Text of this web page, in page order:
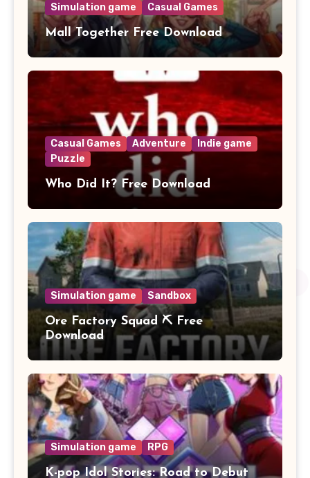
Simulation game Casual Games
Mall Together Free Download
Casual Games Adventure
Indie game
Puzzle
Who Did It? Free Download
Simulation game Sandbox
Ore Factory Squad ⛏️ Free
Download
Simulation game RPG
K-pop Idol Stories: Road to Debut